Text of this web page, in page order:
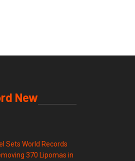
New
Sets World Records
370 Lipomas in